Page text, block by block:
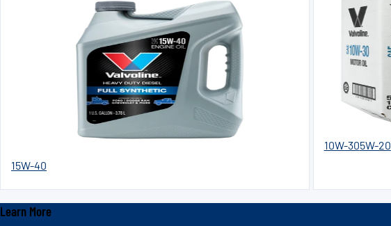
15W-40
10W-305W-20
Learn More